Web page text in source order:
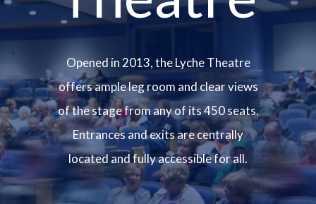
Opened in 2013, the Lyche Theatre
offers ample leg room and clear views
of the stage from any of its 450 seats.
Entrances and exits are centrally
located and fully accessible for all.